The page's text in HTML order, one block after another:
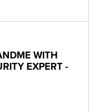
WITH
EXPERT -